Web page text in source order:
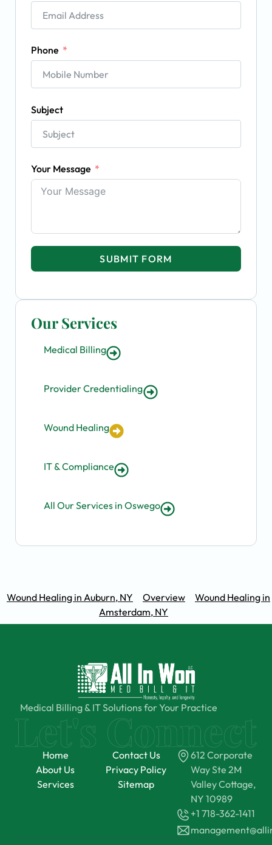
Our Services
Medical Billing
Provider Credentialing
Wound Healing
IT & Compliance
All Our Services in Oswego
Phone
Subject
Your Message
SUBMIT FORM
Wound Healing in Auburn, NY Overview
Wound Healing in
Amsterdam, NY
Medical Billing & IT Solutions for Your Practice
Home
About Us
Services
Contact Us
Privacy Policy
Sitemap
612 Corporate
Way Ste 2M
Valley Cottage,
NY 10989
+1 718-362-1411